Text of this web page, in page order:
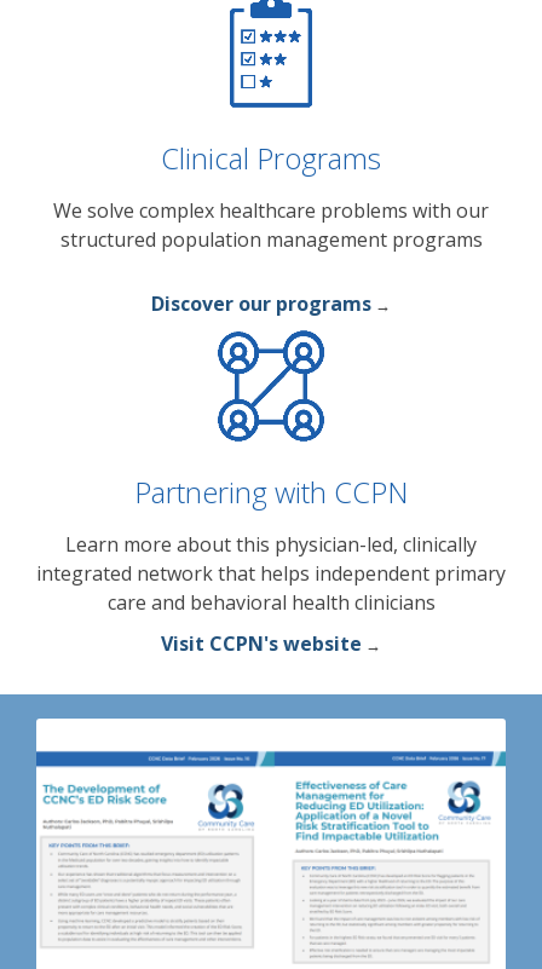
Clinical Programs
We solve complex healthcare problems with our
structured population management programs
Discover our programs →
Partnering with CCPN
Learn more about this physician-led, clinically
integrated network that helps independent primary
care and behavioral health clinicians
Visit CCPN's website →